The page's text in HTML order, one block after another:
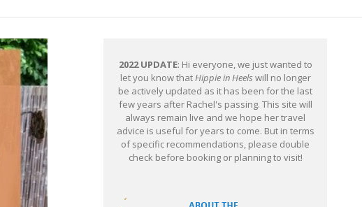
2022 UPDATE: Hi everyone, we just wanted to
let you know thatHippie in Heels will no longer
be actively updated as it has been for the last
few years after Rachel's passing. This site will
always remain live and we hope her travel
advice is useful for years to come. But in terms
of specific recommendations, please double
check before booking or planning to visit!